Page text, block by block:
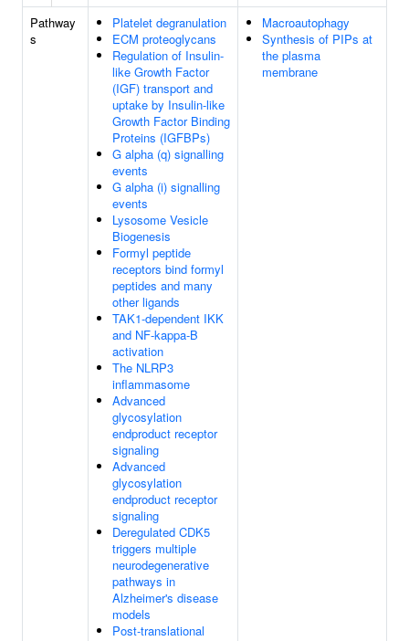
Pathway
s
Platelet degranulation
ECM proteoglycans
Regulation of Insulin-
like Growth Factor
(IGF) transport and
uptake by Insulin-like
Growth Factor Binding
Proteins (IGFBPs)
G alpha (q) signalling
events
G alpha (i) signalling
events
Lysosome Vesicle
Biogenesis
Formyl peptide
receptors bind formyl
peptides and many
other ligands
TAK1-dependent IKK
and NF-kappa-B
activation
The NLRP3
inflammasome
Advanced
glycosylation
endproduct receptor
signaling
Advanced
glycosylation
endproduct receptor
signaling
Deregulated CDK5
triggers multiple
neurodegenerative
pathways in
Alzheimer's disease
models
Post-translational
Macroautophagy
Synthesis of PIPs at
the plasma
membrane